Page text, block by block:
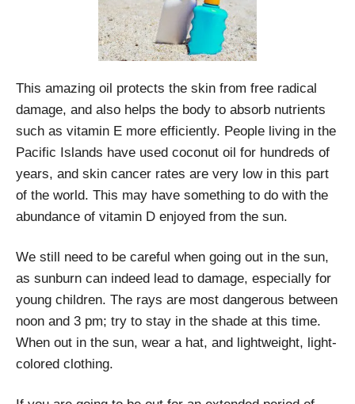
This amazing oil protects the skin from free radical
damage, and also helps the body to absorb nutrients
such as vitamin E more efficiently. People living in the
Pacific Islands have used coconut oil for hundreds of
years, and skin cancer rates are very low in this part
of the world. This may have something to do with the
abundance of vitamin D enjoyed from the sun.
We still need to be careful when going out in the sun,
as sunburn can indeed lead to damage, especially for
young children. The rays are most dangerous between
noon and 3 pm; try to stay in the shade at this time.
When out in the sun, wear a hat, and lightweight, light-
colored clothing.